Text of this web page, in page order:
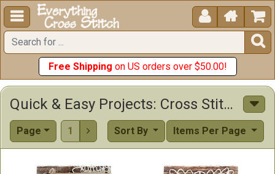
  


Free Shipping on US orders over $50.00!
Quick & Easy Projects: Cross Stitch Patterns & Kits
Page 1  Items Per Page
Sort By